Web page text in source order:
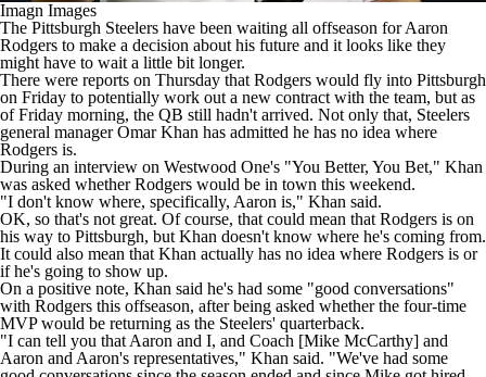
Imagn Images
The Pittsburgh Steelers have been waiting all offseason forAaron
Rodgers to make a decision about his future and it looks like they
might have to wait a little bit longer.
There were reports on Thursday that Rodgers would fly into Pittsburgh
on Friday to potentially work out a new contract with the team, but as
of Friday morning, the QB still hadn't arrived. Not only that, Steelers
general manager Omar Khan has admitted he has no idea where
Rodgers is.
During an interview on Westwood One's "You Better, You Bet," Khan
was asked whether Rodgers would be in town this weekend.
"I don't know where, specifically, Aaron is," Khan said.
OK, so that's not great. Of course, that could mean that Rodgers is on
his way to Pittsburgh, but Khan doesn't know where he's coming from.
It could also mean that Khan actually has no idea where Rodgers is or
if he's going to show up.
On a positive note, Khan said he's had some "good conversations"
with Rodgers this offseason, after being asked whether the four-time
MVP would be returning as the Steelers' quarterback.
"I can tell you that Aaron and I, and Coach [Mike McCarthy] and
Aaron and Aaron's representatives," Khan said. "We've had some